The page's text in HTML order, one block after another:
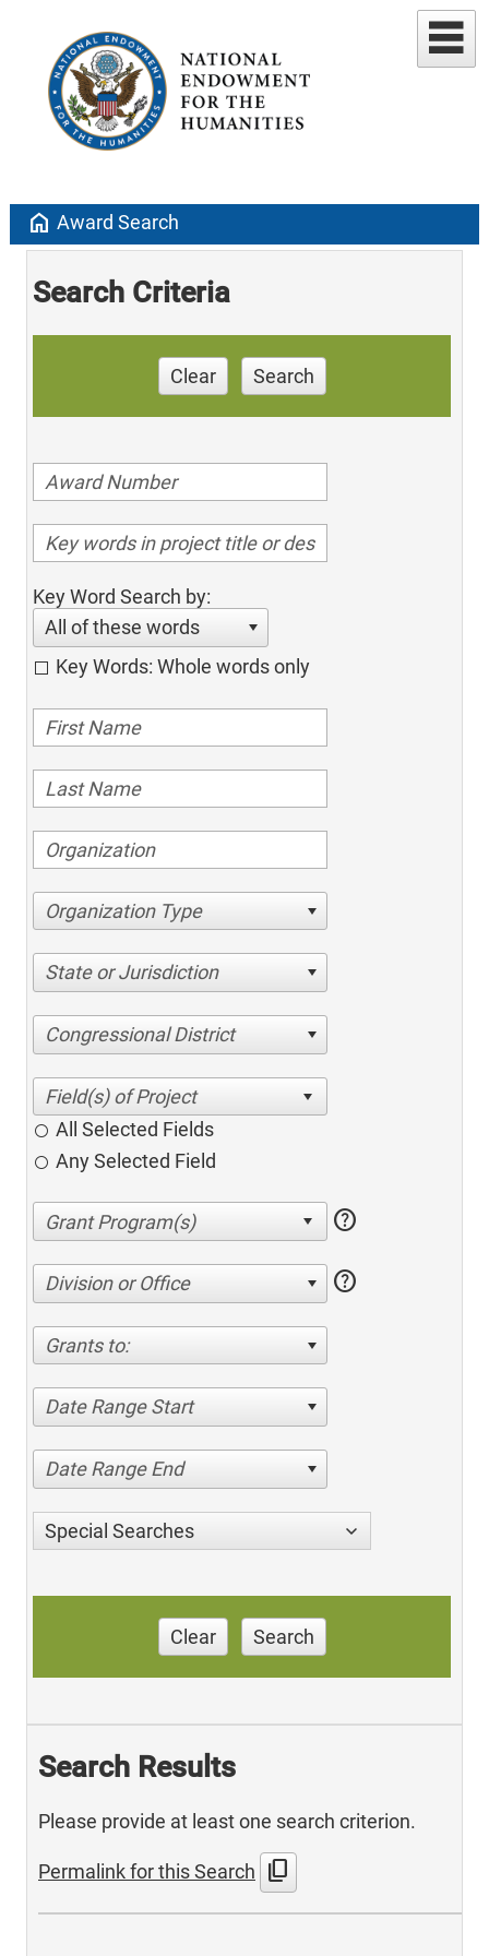
home Award Search
Search Criteria
Clear Search
Key Word Search by:
All of these words
Key Words: Whole words only
Organization Type
State or Jurisdiction
Congressional District
All Selected Fields
Any Selected Field
help
Division or Office help
Grants to:
Date Range Start
Date Range End
Special Searches
Clear Search
Search Results
Please provide at least one search criterion.
Permalink for this Search content_copy